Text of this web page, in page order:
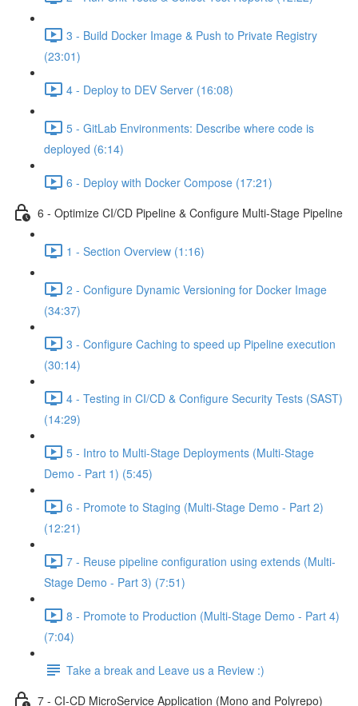
3 - Build Docker Image & Push to Private Registry
(23:01)
4 - Deploy to DEV Server (16:08)
5 - GitLab Environments: Describe where code is
deployed (6:14)
6 - Deploy with Docker Compose (17:21)
6 - Optimize CI/CD Pipeline & Configure Multi-Stage Pipeline
1 - Section Overview (1:16)
2 - Configure Dynamic Versioning for Docker Image
(34:37)
3 - Configure Caching to speed up Pipeline execution
(30:14)
4 - Testing in CI/CD & Configure Security Tests (SAST)
(14:29)
5 - Intro to Multi-Stage Deployments (Multi-Stage
Demo - Part 1) (5:45)
6 - Promote to Staging (Multi-Stage Demo - Part 2)
(12:21)
7 - Reuse pipeline configuration using extends (Multi-
Stage Demo - Part 3) (7:51)
8 - Promote to Production (Multi-Stage Demo - Part 4)
(7:04)
Take a break and Leave us a Review :)
7 - CI-CD MicroService Application (Mono and Polyrepo)